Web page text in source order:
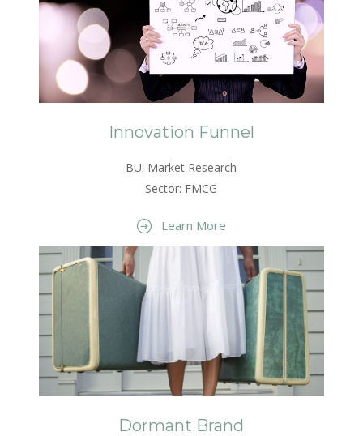
Innovation Funnel
BU: Market Research
Sector: FMCG
Learn More
Dormant Brand